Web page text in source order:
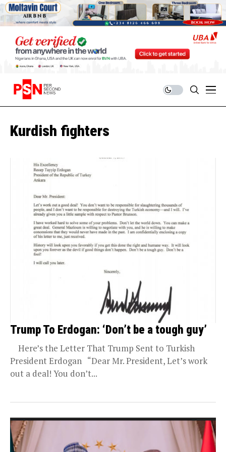
Kurdish fighters
Trump To Erdogan: ‘Don’t be a tough guy’
Here’s the Letter That Trump Sent to Turkish
President Erdogan “Dear Mr. President, Let’s work
out a deal! You don’t...